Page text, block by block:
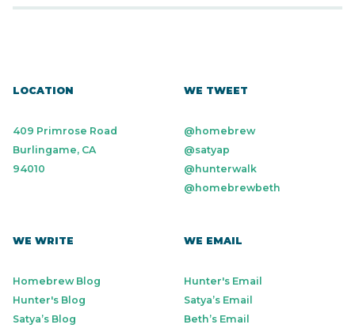
LOCATION
409 Primrose Road
Burlingame, CA
94010
WE TWEET
@homebrew
@satyap
@hunterwalk
@homebrewbeth
WE WRITE
Homebrew Blog
Hunter's Blog
Satya’s Blog
WE EMAIL
Hunter's Email
Satya’s Email
Beth’s Email